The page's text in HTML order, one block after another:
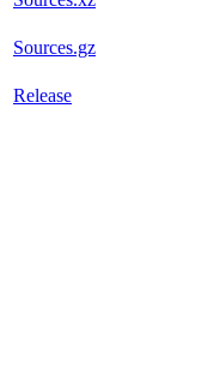
Sources.gz
Release